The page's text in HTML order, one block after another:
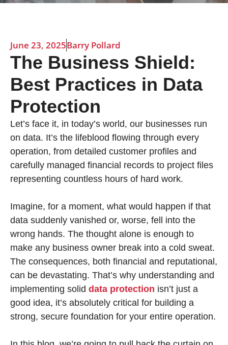
June 23, 2025Barry Pollard
The Business Shield:
Best Practices in Data
Protection
Let’s face it, in today’s world, our businesses run
on data. It’s the lifeblood flowing through every
operation, from detailed customer profiles and
carefully managed financial records to project files
representing countless hours of hard work.
Imagine, for a moment, what would happen if that
data suddenly vanished or, worse, fell into the
wrong hands. The thought alone is enough to
make any business owner break into a cold sweat.
The consequences, both financial and reputational,
can be devastating. That’s why understanding and
implementing solid data protection isn’t just a
good idea, it’s absolutely critical for building a
strong, secure foundation for your entire operation.